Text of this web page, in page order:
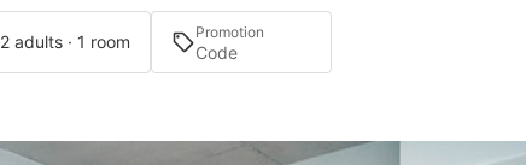
2 adults · 1 room Promotion